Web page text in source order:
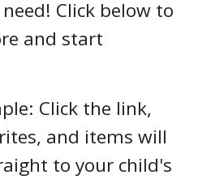
Click below to
and start
Click the link,
and items will
to your child's